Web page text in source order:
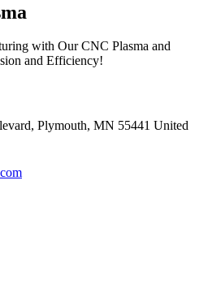
with Our CNC Plasma and
and Efficiency!
Plymouth, MN 55441 United